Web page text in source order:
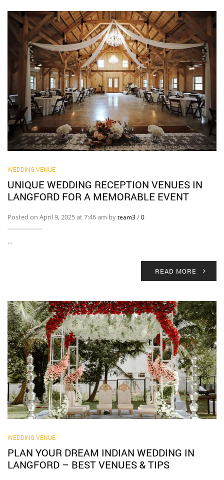
WEDDING VENUE
UNIQUE WEDDING RECEPTION VENUES IN
LANGFORD FOR A MEMORABLE EVENT
Posted on April 9, 2025 at 7:46 am byteam3/0
…
READ MORE
WEDDING VENUE
PLAN YOUR DREAM INDIAN WEDDING IN
LANGFORD – BEST VENUES & TIPS